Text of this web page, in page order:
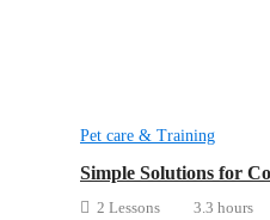
Pet care & Training
Simple Solutions for
2 Lessons 3.3 hours